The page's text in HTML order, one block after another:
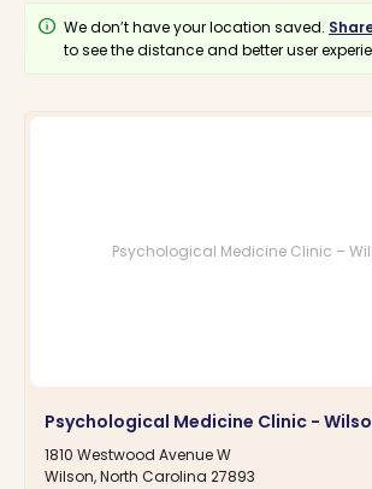
info We don’t have your location saved.
to see the distance and better user
Psychological Medicine Clinic –
Psychological Medicine Clinic -
1810 Westwood Avenue W
Wilson, North Carolina 27893